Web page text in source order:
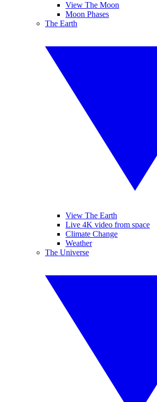
View The Moon
Moon Phases
The Earth
View The Earth
Live 4K video from space
Climate Change
Weather
The Universe